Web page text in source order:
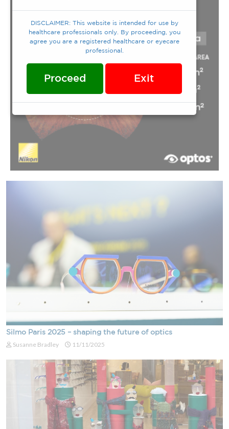
DISCLAIMER: This website is intended for use by
healthcare professionals only. By proceeding, you
agree you are a registered healthcare or eyecare
professional.
Proceed Exit
Silmo Paris 2025 – shaping the future of optics
Susanne Bradley 11/11/2025